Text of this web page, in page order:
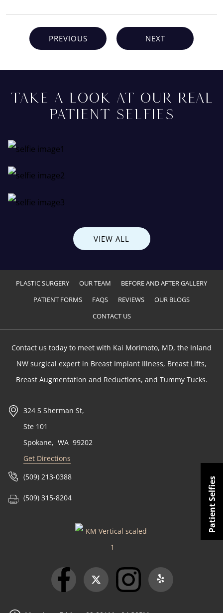
Patient Selfies
PREVIOUS NEXT
TAKE A LOOK AT OUR REAL
PATIENT SELFIES
VIEW ALL
PLASTIC SURGERY OUR TEAM
BEFORE AND AFTER GALLERY
PATIENT FORMS
FAQS REVIEWS
OUR BLOGS
CONTACT US
Contact us today to meet with Kai Morimoto, MD, the Inland
NW surgical expert in Breast Implant Illness, Breast Lifts,
Breast Augmentation and Reductions, and Tummy Tucks.
324 S Sherman St,
Ste 101
Spokane, WA 99202
Get Directions
(509) 213-0388
(509) 315-8204